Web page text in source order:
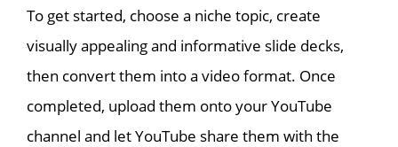
To get started, choose a niche topic, create
visually appealing and informative slide decks,
then convert them into a video format. Once
completed, upload them onto your YouTube
channel and let YouTube share them with the